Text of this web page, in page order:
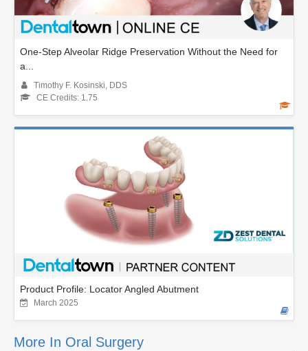
One-Step Alveolar Ridge Preservation Without the Need for
a...
Timothy F. Kosinski, DDS
CE Credits: 1.75
Product Profile: Locator Angled Abutment
March 2025
More In Oral Surgery